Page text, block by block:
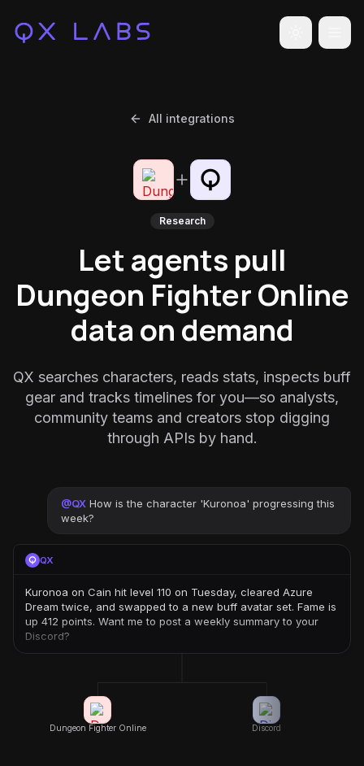
Toggle
All integrations
Research
Let agents pull
Dungeon Fighter Online
data on demand
QX searches characters, reads stats, inspects buff
gear and tracks timelines for you—so analysts,
community teams and creators stop digging
through APIs by hand.
@QX How is the character 'Kuronoa' progressing this
week?
QX
Kuronoa on Cain hit level 110 on Tuesday, cleared Azure
Dream twice, and swapped to a new buff avatar set. Fame is
up 412 points. Want me to post a weekly summary to your
Discord?
Dungeon Fighter Online Discord